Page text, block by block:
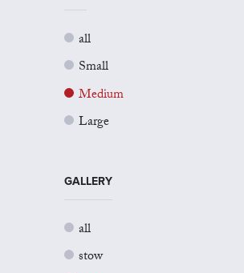
all
Small
Medium
Large
GALLERY
all
stow